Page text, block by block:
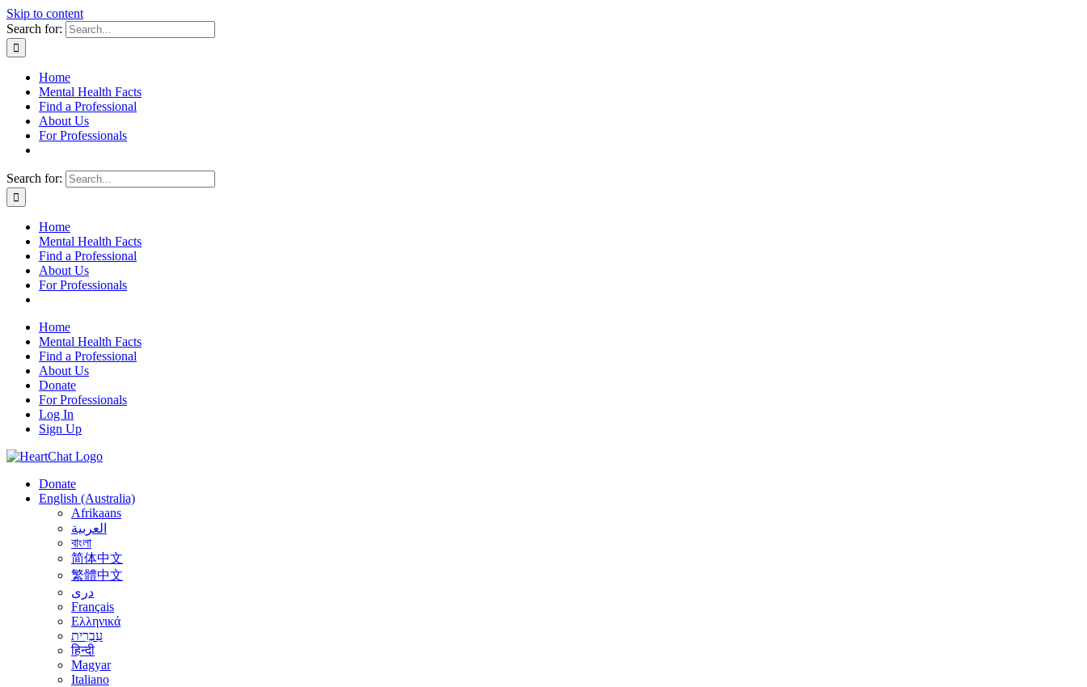
Skip to content
Search for:
Home
Mental Health Facts
Find a Professional
About Us
For Professionals
Search for:
Home
Mental Health Facts
Find a Professional
About Us
For Professionals
Home
Mental Health Facts
Find a Professional
About Us
Donate
For Professionals
Log In
Sign Up
Donate
English (Australia)
Afrikaans
العربية
বাংলা
简体中文
繁體中文
درى
Français
Ελληνικά
עִבְרִית
हिन्दी
Magyar
Italiano